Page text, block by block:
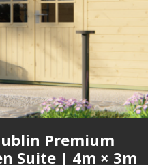
Premium
Suite | 4m × 3m